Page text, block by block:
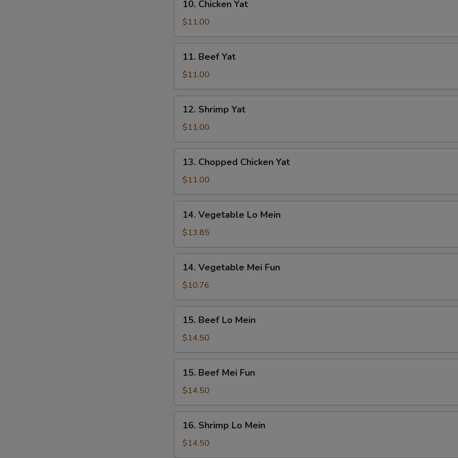
Chicken
Yat
10. Chicken Yat
$11.00
Beef
Yat
11. Beef Yat
$11.00
Shrimp
Yat
12. Shrimp Yat
$11.00
Chopped
Chicken
Yat
13. Chopped Chicken Yat
$11.00
Vegetable
Lo
Mein
14. Vegetable Lo Mein
$13.85
Vegetable
Mei
Fun
14. Vegetable Mei Fun
$10.76
Beef
Lo
Mein
15. Beef Lo Mein
$14.50
Beef
Mei
Fun
15. Beef Mei Fun
$14.50
Shrimp
Lo
Mein
16. Shrimp Lo Mein
$14.50